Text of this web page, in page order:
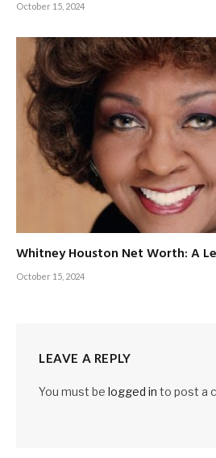
October 15, 2024
Whitney Houston Net Worth: A
October 15, 2024
LEAVE A REPLY
You must be logged in to post a